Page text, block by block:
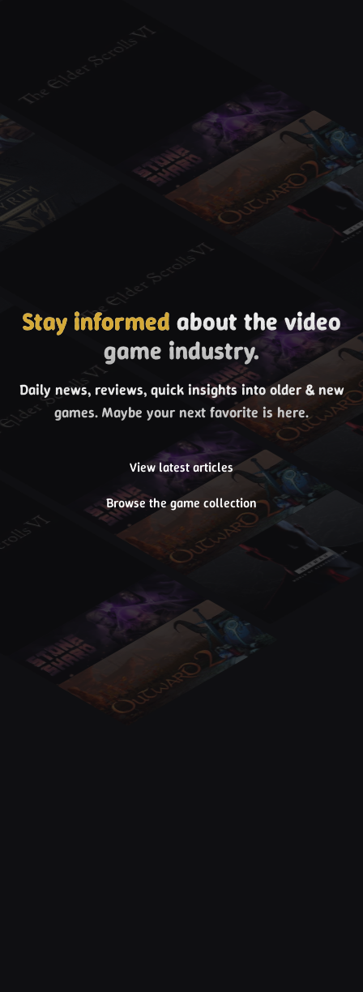
Stay informed about the video
game industry.
Daily news, reviews, quick insights into older & new
games. Maybe your next favorite is here.
View latest articles
Browse the game collection